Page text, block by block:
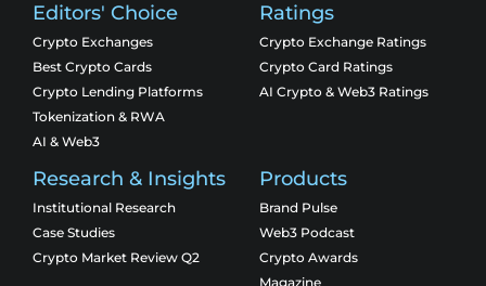
Editors' Choice
Crypto Exchanges
Best Crypto Cards
Crypto Lending Platforms
Tokenization & RWA
AI & Web3
Ratings
Crypto Exchange Ratings
Crypto Card Ratings
AI Crypto & Web3 Ratings
Research & Insights
Institutional Research
Case Studies
Crypto Market Review Q2
Products
Brand Pulse
Web3 Podcast
Crypto Awards
Magazine